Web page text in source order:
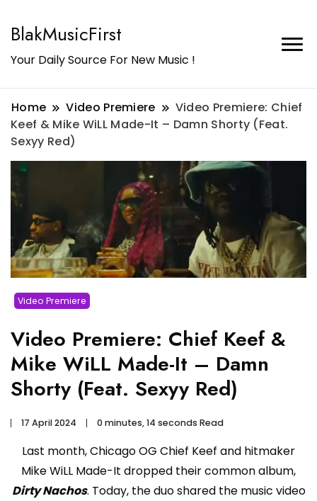
BlakMusicFirst
Your Daily Source For New Music !
Home Video Premiere
Video Premiere: Chief
Keef & Mike WiLL Made-It – Damn Shorty (Feat.
Sexyy Red)
Video Premiere
Video Premiere: Chief Keef &
Mike WiLL Made-It – Damn
Shorty (Feat. Sexyy Red)
17 April 2024 0 minutes, 14 seconds Read
Last month, Chicago OG Chief Keef and hitmaker
Mike WiLL Made-It dropped their common album,
Dirty Nachos. Today, the duo shared the music video